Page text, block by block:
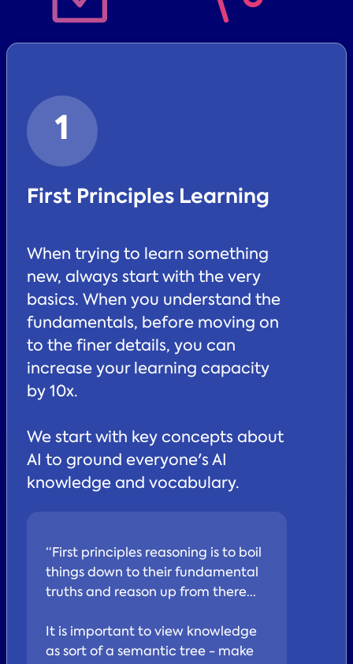
1
First Principles Learning
When trying to learn something
new, always start with the very
basics. When you understand the
fundamentals, before moving on
to the finer details, you can
increase your learning capacity
by 10x.
We start with key concepts about
AI to ground everyone's AI
knowledge and vocabulary.
“First principles reasoning is to boil
things down to their fundamental
truths and reason up from there...
It is important to view knowledge
as sort of a semantic tree - make